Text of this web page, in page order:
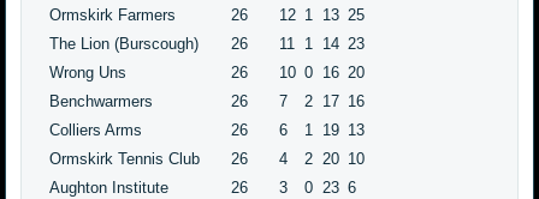
Ormskirk Farmers
26 12 1 13 25
The Lion (Burscough)
26 11 1 14 23
Wrong Uns
26 10 0 16 20
Benchwarmers
26 7 2 17 16
Colliers Arms
26 6 1 19 13
Ormskirk Tennis Club
26 4 2 20 10
Aughton Institute
26 3 0 23 6